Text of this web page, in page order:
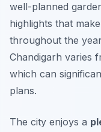
well-planned
highlights that
throughout the
Chandigarh varies
which can
plans.
The city enjoys a